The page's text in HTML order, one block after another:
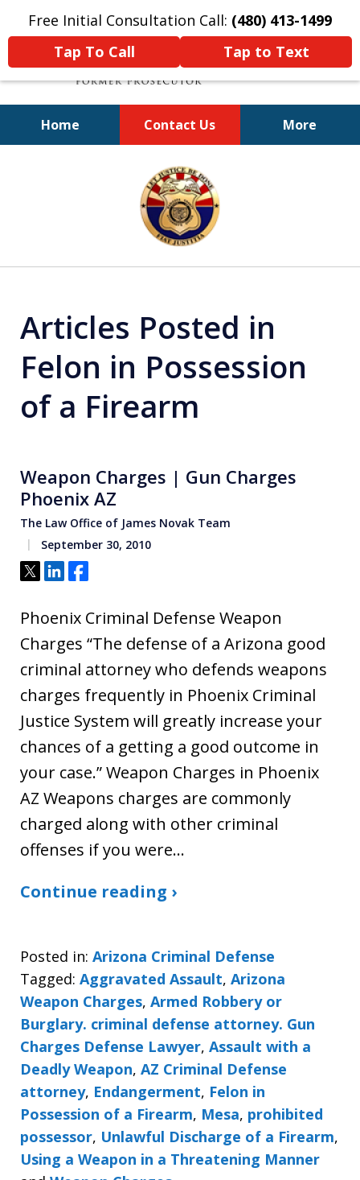
Free Initial Consultation Call: (480) 413-1499
Tap To Call
Tap to Text
Home Contact Us More
A Powerful Defense
Articles Posted in
Felon in Possession
of a Firearm
Weapon Charges | Gun Charges
Phoenix AZ
The Law Office of James Novak Team
September 30, 2010
Tweet
ShareShare
Phoenix Criminal Defense Weapon
Charges “The defense of a Arizona good
criminal attorney who defends weapons
charges frequently in Phoenix Criminal
Justice System will greatly increase your
chances of a getting a good outcome in
your case.” Weapon Charges in Phoenix
AZ Weapons charges are commonly
charged along with other criminal
offenses if you were…
Continue reading ›
Posted in: Arizona Criminal Defense
Tagged: Aggravated Assault, Arizona
Weapon Charges, Armed Robbery or
Burglary. criminal defense attorney. Gun
Charges Defense Lawyer, Assault with a
Deadly Weapon, AZ Criminal Defense
attorney, Endangerment, Felon in
Possession of a Firearm, Mesa, prohibited
possessor, Unlawful Discharge of a Firearm,
Using a Weapon in a Threatening Manner